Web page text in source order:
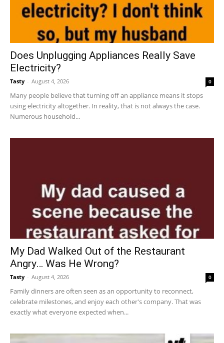
Does Unplugging Appliances Really Save
Electricity?
Tasty - August 4, 2026 0
Many people believe that turning off an appliance means it stops
using electricity altogether. In reality, that is not always the case.
Numerous household...
My Dad Walked Out of the Restaurant
Angry… Was He Wrong?
Tasty - August 4, 2026 0
Family dinners are often seen as an opportunity to reconnect,
celebrate milestones, and enjoy each other's company. That was
exactly what everyone expected when...